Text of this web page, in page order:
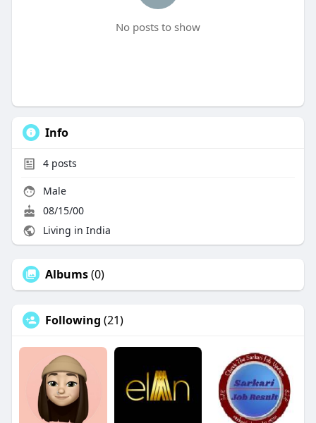
No posts to show
Info
4posts
Male
08/15/00
Living in India
Albums(0)
Following (21)